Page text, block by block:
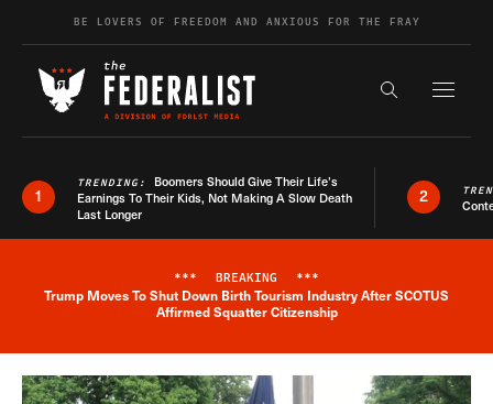
Skip to contentBE LOVERS OF FREEDOM AND ANXIOUS FOR THE FRAY
Search the
1
TRENDING: Boomers Should Give Their Life’s
Earnings To Their Kids, Not Making A Slow Death
Last Longer
2
Breaking News Alert
*** BREAKING ***
Trump Moves To Shut Down Birth Tourism Industry After SCOTUS
Affirmed Squatter Citizenship